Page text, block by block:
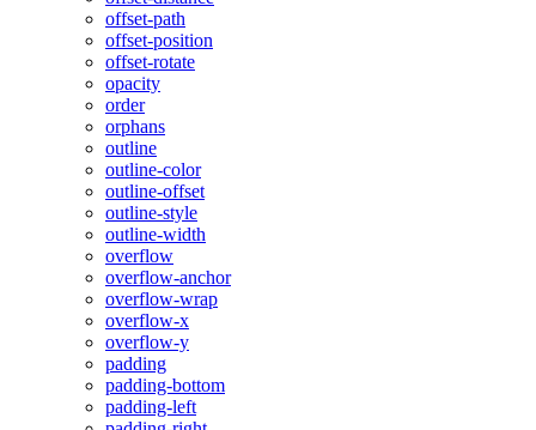
offset-path
offset-position
offset-rotate
opacity
order
orphans
outline
outline-color
outline-offset
outline-style
outline-width
overflow
overflow-anchor
overflow-wrap
overflow-x
overflow-y
padding
padding-bottom
padding-left